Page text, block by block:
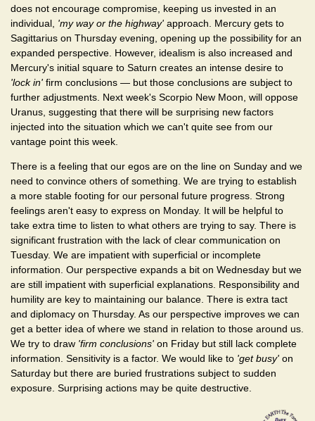
does not encourage compromise, keeping us invested in an
individual, 'my way or the highway' approach. Mercury gets to
Sagittarius on Thursday evening, opening up the possibility for an
expanded perspective. However, idealism is also increased and
Mercury's initial square to Saturn creates an intense desire to
'lock in' firm conclusions — but those conclusions are subject to
further adjustments. Next week's Scorpio New Moon, will oppose
Uranus, suggesting that there will be surprising new factors
injected into the situation which we can't quite see from our
vantage point this week.
There is a feeling that our egos are on the line on Sunday and we
need to convince others of something. We are trying to establish
a more stable footing for our personal future progress. Strong
feelings aren't easy to express on Monday. It will be helpful to
take extra time to listen to what others are trying to say. There is
significant frustration with the lack of clear communication on
Tuesday. We are impatient with superficial or incomplete
information. Our perspective expands a bit on Wednesday but we
are still impatient with superficial explanations. Responsibility and
humility are key to maintaining our balance. There is extra tact
and diplomacy on Thursday. As our perspective improves we can
get a better idea of where we stand in relation to those around us.
We try to draw 'firm conclusions' on Friday but still lack complete
information. Sensitivity is a factor. We would like to 'get busy' on
Saturday but there are buried frustrations subject to sudden
exposure. Surprising actions may be quite destructive.